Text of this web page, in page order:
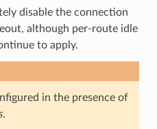
disable the connection
although per-route idle
to apply.
in the presence of
.